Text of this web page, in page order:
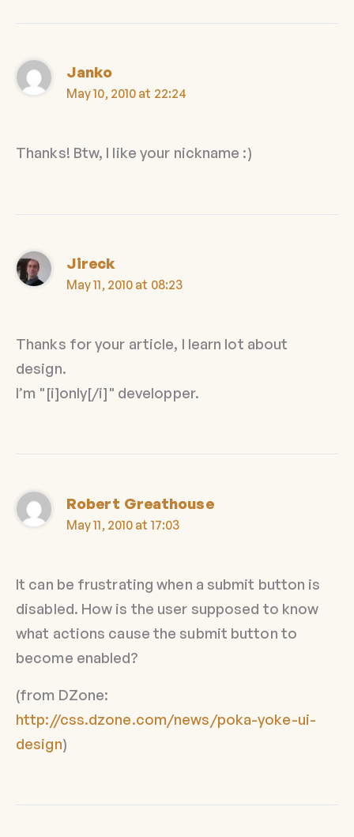
Janko
May 10, 2010 at 22:24
Thanks! Btw, I like your nickname :)
Jireck
May 11, 2010 at 08:23
Thanks for your article, I learn lot about
design.
I’m "[i]only[/i]" developper.
Robert Greathouse
May 11, 2010 at 17:03
It can be frustrating when a submit button is
disabled. How is the user supposed to know
what actions cause the submit button to
become enabled?
(from DZone:
http://css.dzone.com/news/poka-yoke-ui-
design)